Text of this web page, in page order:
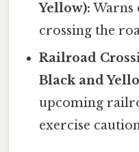
Yellow): Warns
crossing the
Railroad
Black and
upcoming
exercise